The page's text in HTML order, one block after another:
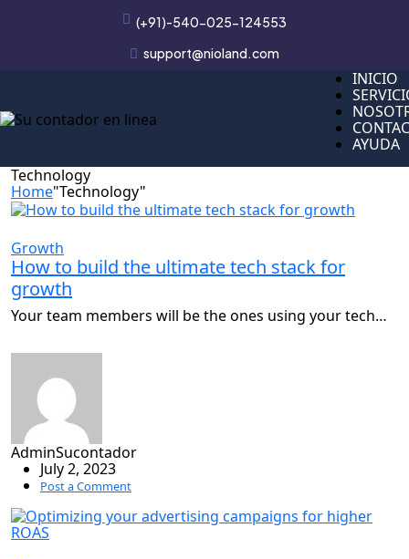
(+91)-540-025-124553
support@nioland.com
INICIO
AYUDA
INICIO
AYUDA
Technology
Home"Technology"
Growth
How to build the ultimate tech stack for
growth
Your team members will be the ones using your tech…
AdminSucontador
July 2, 2023
Post a Comment